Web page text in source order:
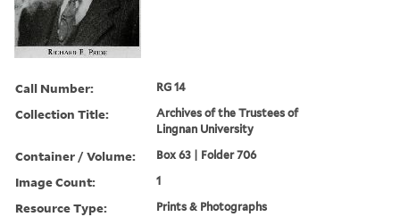
Call Number: RG 14
Collection Title:
Archives of the Trustees of
Lingnan University
Container / Volume: Box 63 | Folder 706
Image Count: 1
Resource Type: Prints & Photographs